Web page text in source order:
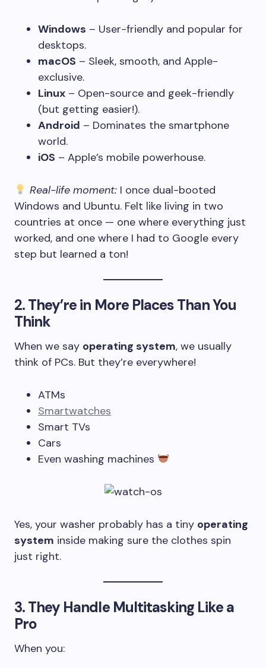
Windows – User-friendly and popular for
desktops.
macOS – Sleek, smooth, and Apple-
exclusive.
Linux – Open-source and geek-friendly
(but getting easier!).
Android – Dominates the smartphone
world.
iOS – Apple’s mobile powerhouse.
Real-life moment:I once dual-booted
Windows and Ubuntu. Felt like living in two
countries at once — one where everything just
worked, and one where I had to Google every
step but learned a ton!
2.They’re in More Places Than You
Think
When we say operating system, we usually
think of PCs. But they’re everywhere!
ATMs
Smartwatches
Smart TVs
Cars
Even washing machines
Yes, your washer probably has a tiny operating
system inside making sure the clothes spin
just right.
3.They Handle Multitasking Like a
Pro
When you: